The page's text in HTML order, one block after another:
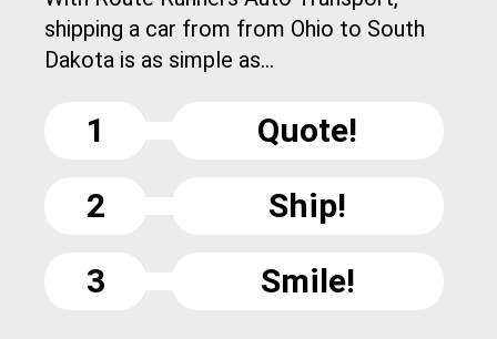
shipping a car from from Ohio to South
Dakota is as simple as...
1
Quote!
2
Ship!
3
Smile!